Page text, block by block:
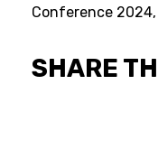
Conference
SHARE